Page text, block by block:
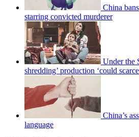
China
starring convicted murderer
Under the
shredding’ production ‘could
China’s
language